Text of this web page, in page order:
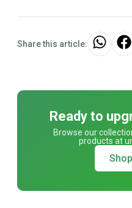
Share this article:
Ready to
Browse our
products at